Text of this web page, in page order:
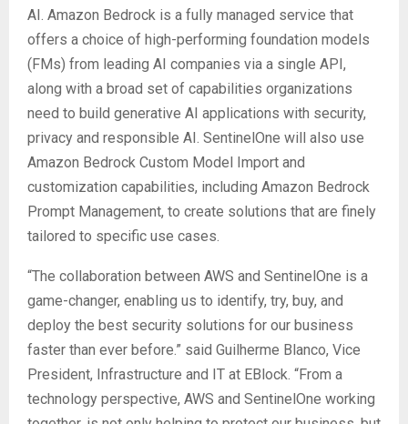
AI. Amazon Bedrock is a fully managed service that
offers a choice of high-performing foundation models
(FMs) from leading AI companies via a single API,
along with a broad set of capabilities organizations
need to build generative AI applications with security,
privacy and responsible AI. SentinelOne will also use
Amazon Bedrock Custom Model Import and
customization capabilities, including Amazon Bedrock
Prompt Management, to create solutions that are finely
tailored to specific use cases.
“The collaboration between AWS and SentinelOne is a
game-changer, enabling us to identify, try, buy, and
deploy the best security solutions for our business
faster than ever before.” said Guilherme Blanco, Vice
President, Infrastructure and IT at EBlock. “From a
technology perspective, AWS and SentinelOne working